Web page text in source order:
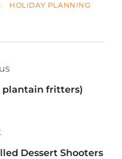
HOLIDAY PLANNING
plantain fritters)
Dessert Shooters